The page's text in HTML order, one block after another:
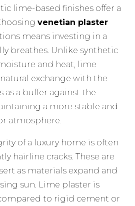
lime-based finishes offer a
venetian plaster
means investing in a
breathes. Unlike synthetic
and heat, lime
exchange with the
as a buffer against the
a more stable and
atmosphere.
of a luxury home is often
hairline cracks. These are
as materials expand and
sun. Lime plaster is
to rigid cement or